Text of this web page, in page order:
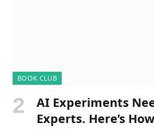
BOOK CLUB
AI Experiments
Experts. Here’s